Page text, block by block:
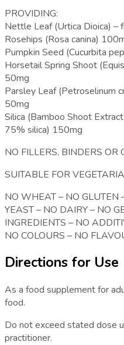
PROVIDING:
Nettle Leaf (Urtica Dioica) –
Rosehips (Rosa canina)
Pumpkin Seed (Cucurbita
Horsetail Spring Shoot
50mg
Parsley Leaf (Petroselinum
50mg
Silica (Bamboo Shoot
75% silica) 150mg
NO FILLERS, BINDERS OR
SUITABLE FOR
NO WHEAT – NO GLUTEN
YEAST – NO DAIRY – NO
INGREDIENTS – NO
NO COLOURS – NO
Directions for Use
As a food supplement for
food.
Do not exceed stated dose
practitioner.